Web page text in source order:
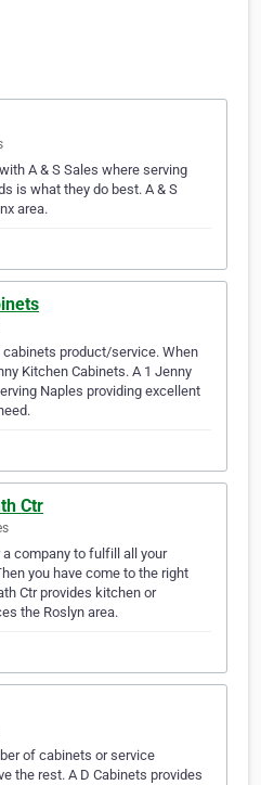
A & S Sales where serving
is what they do best. A & S
area.
cabinets product/service. When
Kitchen Cabinets. A 1 Jenny
Naples providing excellent
Ctr
company to fulfill all your
you have come to the right
Ctr provides kitchen or
the Roslyn area.
of cabinets or service
the rest. A D Cabinets provides